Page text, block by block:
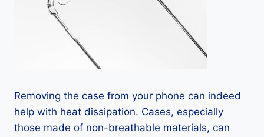
Removing the case from your phone can indeed
help with heat dissipation. Cases, especially
those made of non-breathable materials, can